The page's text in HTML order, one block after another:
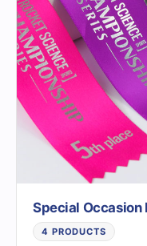
Special Occasion
4 PRODUCTS